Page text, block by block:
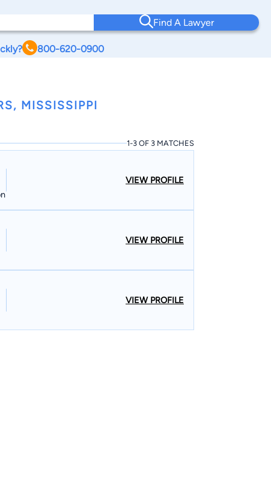
Find A Lawyer
800-620-0900
MISSISSIPPI
1-3 OF 3 MATCHES
VIEW PROFILE
VIEW PROFILE
VIEW PROFILE